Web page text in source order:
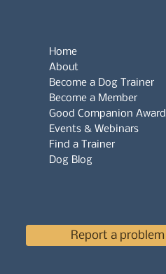
Home
About
Become a Dog Trainer
Become a Member
Good Companion
Events & Webinars
Find a Trainer
Dog Blog
Report a